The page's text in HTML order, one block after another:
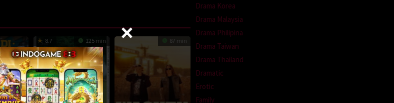
8.7 125 min 87 min
Drama Korea
Drama Malaysia
Drama Philipina
Drama Taiwan
Drama Thailand
Dramatic
Erotic
Family